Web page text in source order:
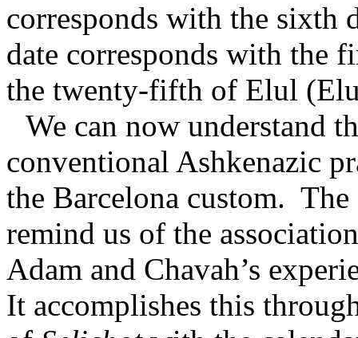
corresponds with the sixth
date corresponds with the
the twenty-fifth of Elul
We can now understand
conventional Ashkenazic
the Barcelona custom. The
remind us of the
Adam and Chavah’s
It accomplishes this